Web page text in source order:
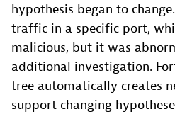
hypothesis began to
traffic in a specific port,
malicious, but it was
additional investigation.
tree automatically creates
support changing